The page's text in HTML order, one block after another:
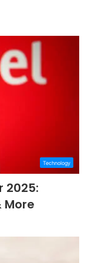
Technology
2025:
More